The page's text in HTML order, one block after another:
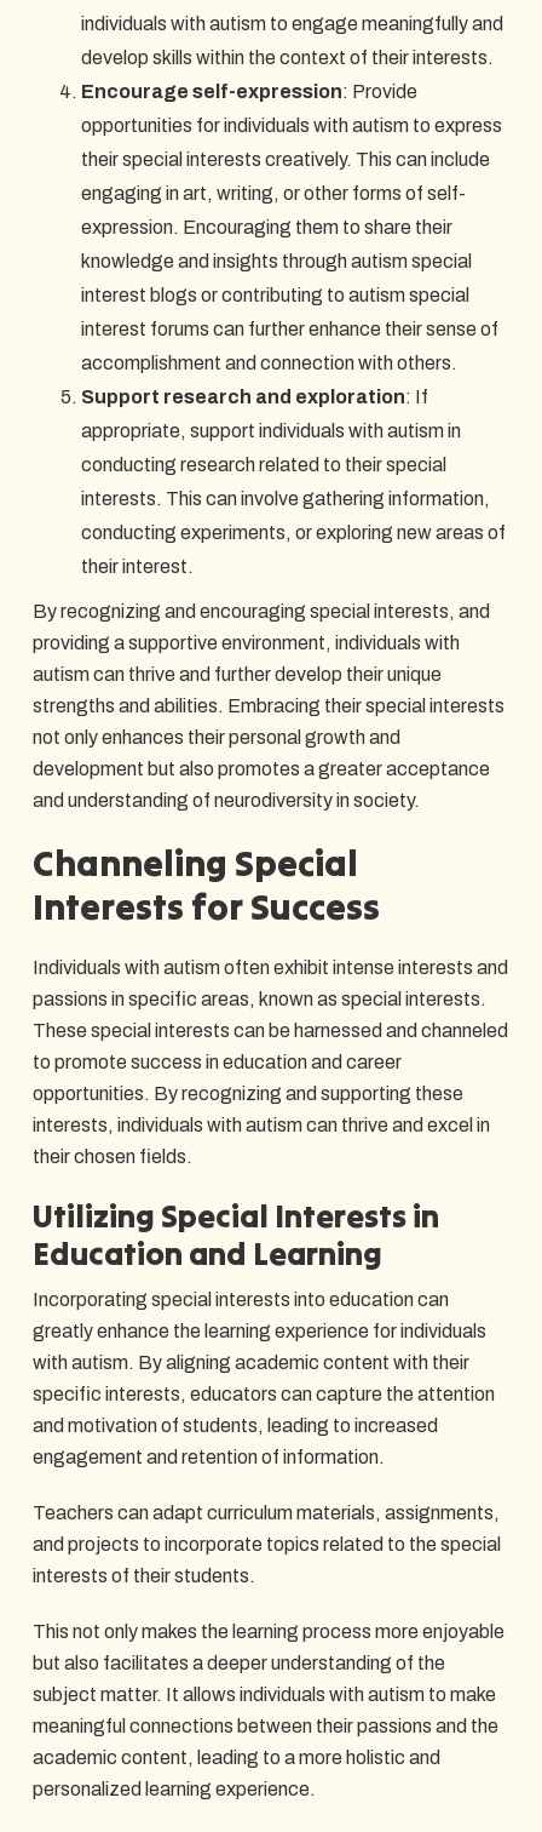
individuals with autism to engage meaningfully and
develop skills within the context of their interests.
Encourage self-expression: Provide
opportunities for individuals with autism to express
their special interests creatively. This can include
engaging in art, writing, or other forms of self-
expression. Encouraging them to share their
knowledge and insights through autism special
interest blogs or contributing to autism special
interest forums can further enhance their sense of
accomplishment and connection with others.
Support research and exploration: If
appropriate, support individuals with autism in
conducting research related to their special
interests. This can involve gathering information,
conducting experiments, or exploring new areas of
their interest.
By recognizing and encouraging special interests, and
providing a supportive environment, individuals with
autism can thrive and further develop their unique
strengths and abilities. Embracing their special interests
not only enhances their personal growth and
development but also promotes a greater acceptance
and understanding of neurodiversity in society.
Channeling Special
Interests for Success
Individuals with autism often exhibit intense interests and
passions in specific areas, known as special interests.
These special interests can be harnessed and channeled
to promote success in education and career
opportunities. By recognizing and supporting these
interests, individuals with autism can thrive and excel in
their chosen fields.
Utilizing Special Interests in
Education and Learning
Incorporating special interests into education can
greatly enhance the learning experience for individuals
with autism. By aligning academic content with their
specific interests, educators can capture the attention
and motivation of students, leading to increased
engagement and retention of information.
Teachers can adapt curriculum materials, assignments,
and projects to incorporate topics related to the special
interests of their students.
This not only makes the learning process more enjoyable
but also facilitates a deeper understanding of the
subject matter. It allows individuals with autism to make
meaningful connections between their passions and the
academic content, leading to a more holistic and
personalized learning experience.